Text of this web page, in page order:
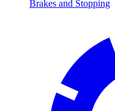
Brakes and Stopping